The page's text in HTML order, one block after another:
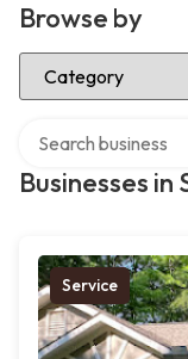
Browse by
Select Category
Businesses in
Service